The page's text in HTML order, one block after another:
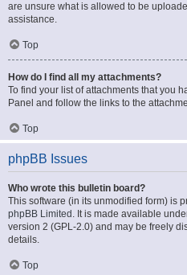
are unsure what is allowed to be
assistance.
Top
How do I find all my attachments?
To find your list of attachments that you
Panel and follow the links to the
Top
phpBB Issues
Who wrote this bulletin board?
This software (in its unmodified form) is
phpBB Limited . It is made available
version 2 (GPL-2.0) and may be freely
details.
Top